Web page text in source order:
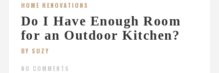
HOME RENOVATIONS
Do I Have Enough Room
for an Outdoor Kitchen?
BY SUZY
NO COMMENTS